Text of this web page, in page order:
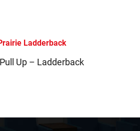
Up – Ladderback